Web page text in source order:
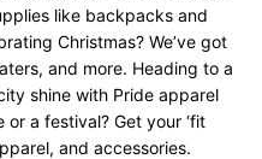
like backpacks and
Christmas? We’ve got
and more. Heading to a
shine with Pride apparel
a festival? Get your ‘fit
and accessories.